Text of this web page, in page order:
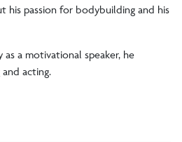
his passion for bodybuilding and his
a motivational speaker, he
acting.